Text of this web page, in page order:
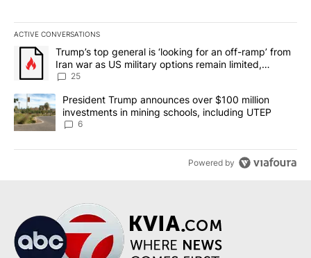
ACTIVE CONVERSATIONS
The following is a list of the most commented articles in the last
A trending article titled "Trump’s top general is ‘looking for an
Trump’s top general is ‘looking for an off-ramp’ from
Iran war as US military options remain limited,
sources say
25
A trending article titled "President Trump announces over $100
President Trump announces over $100 million
investments in mining schools, including UTEP
6
Powered by